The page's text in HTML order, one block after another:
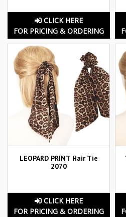
CLICK HERE
FOR PRICING & ORDERING
LEOPARD PRINT Hair Tie
2070
CLICK HERE
FOR PRICING & ORDERING